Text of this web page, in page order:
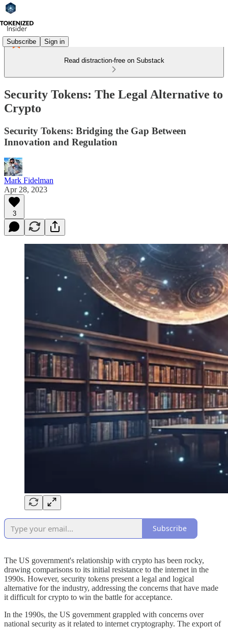
Subscribe Sign in
Read distraction-free on Substack
Security Tokens: The Legal Alternative to
Crypto
Security Tokens: Bridging the Gap Between
Innovation and Regulation
Mark Fidelman
Apr 28, 2023
3
Subscribe
The US government's relationship with crypto has been rocky,
drawing comparisons to its initial resistance to the internet in the
1990s. However, security tokens present a legal and logical
alternative for the industry, addressing the concerns that have made
it difficult for crypto to win the battle for acceptance.
In the 1990s, the US government grappled with concerns over
national security as it related to internet cryptography. The export of